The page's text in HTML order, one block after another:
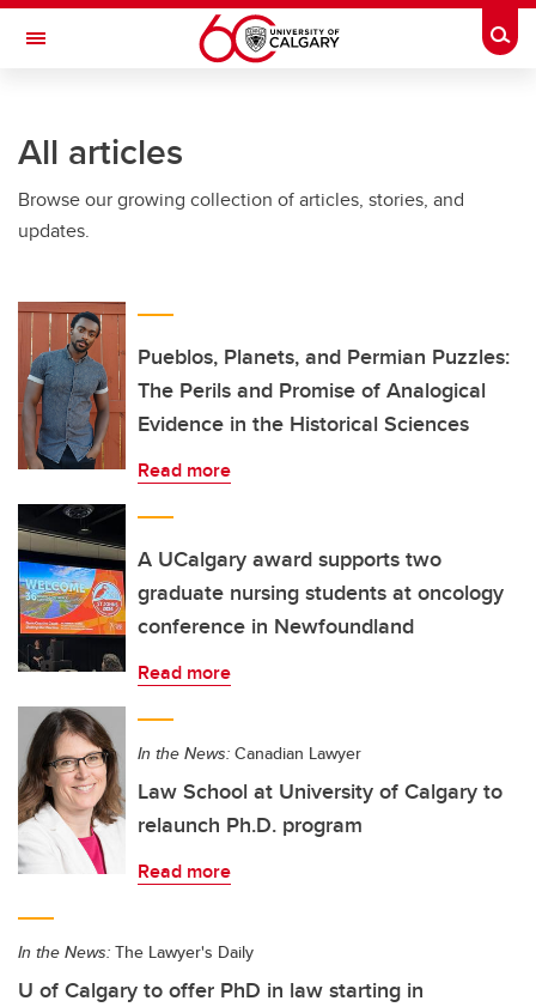
Skip to main content
Toggle Navigation
All articles
Browse our growing collection of articles, stories, and
updates.
Pueblos, Planets, and Permian Puzzles:
The Perils and Promise of Analogical
Evidence in the Historical Sciences
Read more
A UCalgary award supports two
graduate nursing students at oncology
conference in Newfoundland
Read more
In the News: Canadian Lawyer
Law School at University of Calgary to
relaunch Ph.D. program
Read more
In the News: The Lawyer's Daily
U of Calgary to offer PhD in law starting in